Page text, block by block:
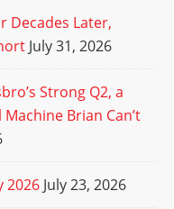
Decades Later,
July 31, 2026
Strong Q2, a
Brian Can’t
2026 July 23, 2026